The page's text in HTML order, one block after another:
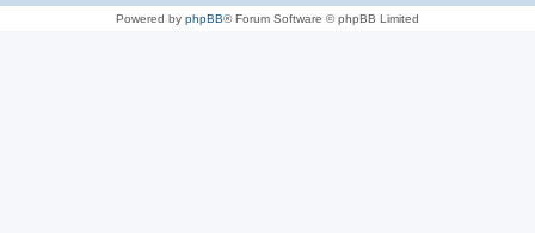
Powered by phpBB® Forum Software © phpBB Limited